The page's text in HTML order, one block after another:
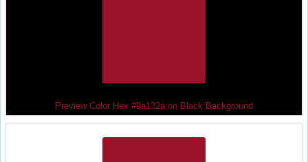
Preview Color Hex #9a132a on Black Background